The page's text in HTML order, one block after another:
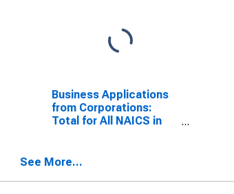
Business Applications
from Corporations:
Total for All NAICS in
See More...